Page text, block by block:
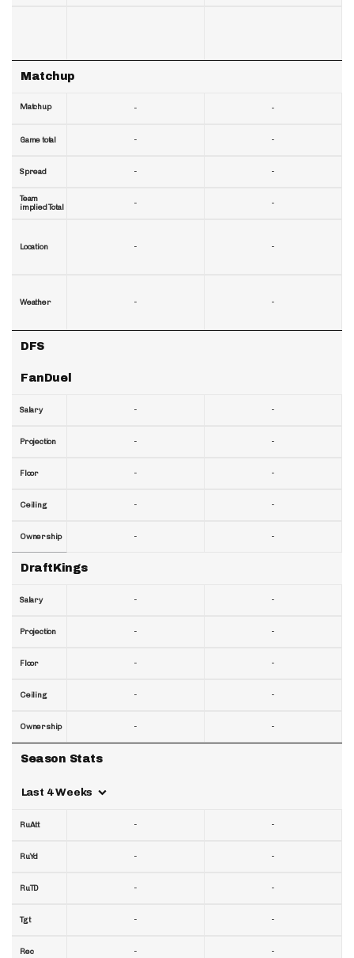
Matchup
Matchup
Game total
Spread
Team
implied Total
Location
Weather
DFS
FanDuel
Salary
Projection
Floor
Ceiling
Ownership
DraftKings
Salary
Projection
Floor
Ceiling
Ownership
Season Stats
Last 4 Weeks
RuAtt
RuYd
RuTD
Tgt
Rec
-
-
-
-
-
-
-
-
-
-
-
-
-
-
-
-
-
-
-
-
-
-
-
-
-
-
-
-
-
-
-
-
-
-
-
-
-
-
-
-
-
-